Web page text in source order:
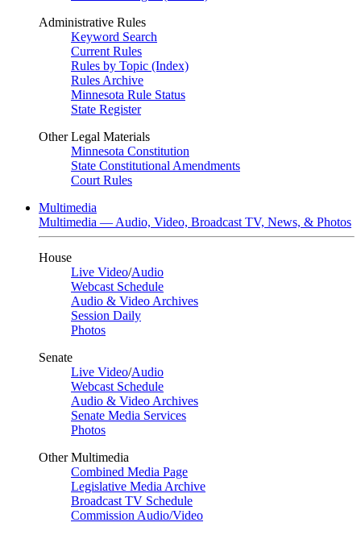
Administrative Rules
Keyword Search
Current Rules
Rules by Topic (Index)
Rules Archive
Minnesota Rule Status
State Register
Other Legal Materials
Minnesota Constitution
State Constitutional Amendments
Court Rules
Multimedia
Multimedia — Audio, Video, Broadcast TV, News, & Photos
House
Live Video/Audio
Webcast Schedule
Audio & Video Archives
Session Daily
Photos
Senate
Live Video/Audio
Webcast Schedule
Audio & Video Archives
Senate Media Services
Photos
Other Multimedia
Combined Media Page
Legislative Media Archive
Broadcast TV Schedule
Commission Audio/Video